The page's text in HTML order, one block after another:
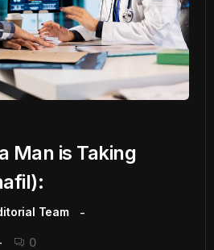
Man is Taking
Team
0